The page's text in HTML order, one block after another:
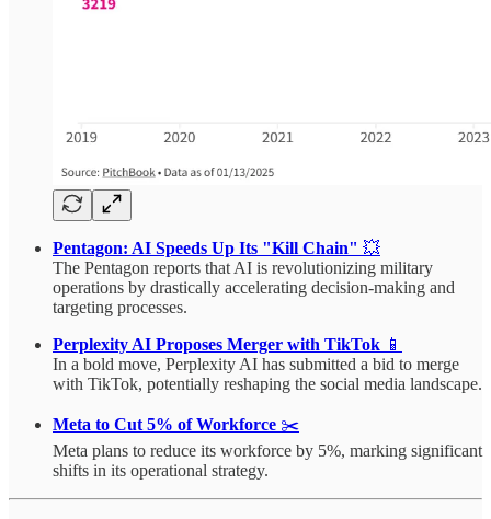
Pentagon: AI Speeds Up Its "Kill Chain" 💥
The Pentagon reports that AI is revolutionizing military
operations by drastically accelerating decision-making and
targeting processes.
Perplexity AI Proposes Merger with TikTok 📱
In a bold move, Perplexity AI has submitted a bid to merge
with TikTok, potentially reshaping the social media landscape.
Meta to Cut 5% of Workforce ✂️
Meta plans to reduce its workforce by 5%, marking significant
shifts in its operational strategy.